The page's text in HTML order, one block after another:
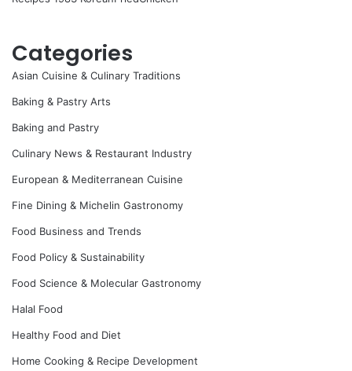
Categories
Asian Cuisine & Culinary Traditions
Baking & Pastry Arts
Baking and Pastry
Culinary News & Restaurant Industry
European & Mediterranean Cuisine
Fine Dining & Michelin Gastronomy
Food Business and Trends
Food Policy & Sustainability
Food Science & Molecular Gastronomy
Halal Food
Healthy Food and Diet
Home Cooking & Recipe Development